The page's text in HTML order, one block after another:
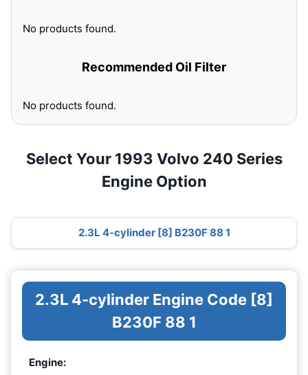
No products found.
Recommended Oil Filter
No products found.
Select Your 1993 Volvo 240 Series
Engine Option
2.3L 4-cylinder [8] B230F 88 1
2.3L 4-cylinder Engine Code [8]
B230F 88 1
Engine: